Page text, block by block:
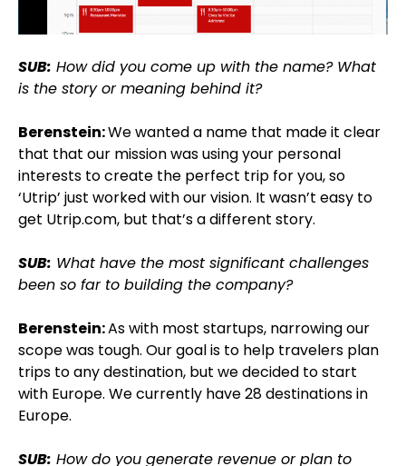
SUB: How did you come up with the name? What
is the story or meaning behind it?
Berenstein:We wanted a name that made it clear
that that our mission was using your personal
interests to create the perfect trip for you, so
‘Utrip’ just worked with our vision. It wasn’t easy to
get Utrip.com, but that’s a different story.
SUB: What have the most significant challenges
been so far to building the company?
Berenstein:As with most startups, narrowing our
scope was tough. Our goal is to help travelers plan
trips to any destination, but we decided to start
with Europe. We currently have 28 destinations in
Europe.
SUB: How do you generate revenue or plan to